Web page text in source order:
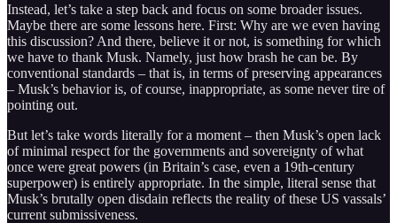
Instead, let’s take a step back and focus on some broader issues.
Maybe there are some lessons here. First: Why are we even having
this discussion? And there, believe it or not, is something for which
we have to thank Musk. Namely, just how brash he can be. By
conventional standards – that is, in terms of preserving appearances
– Musk’s behavior is, of course, inappropriate, as some never tire of
pointing out.
But let’s take words literally for a moment – then Musk’s open lack
of minimal respect for the governments and sovereignty of what
once were great powers (in Britain’s case, even a 19th-century
superpower) is entirely appropriate. In the simple, literal sense that
Musk’s brutally open disdain reflects the reality of these US vassals’
current submissiveness.